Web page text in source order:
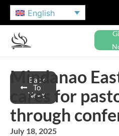
English
Back
To
News
Mindanao
cares for
through
July 18, 2025